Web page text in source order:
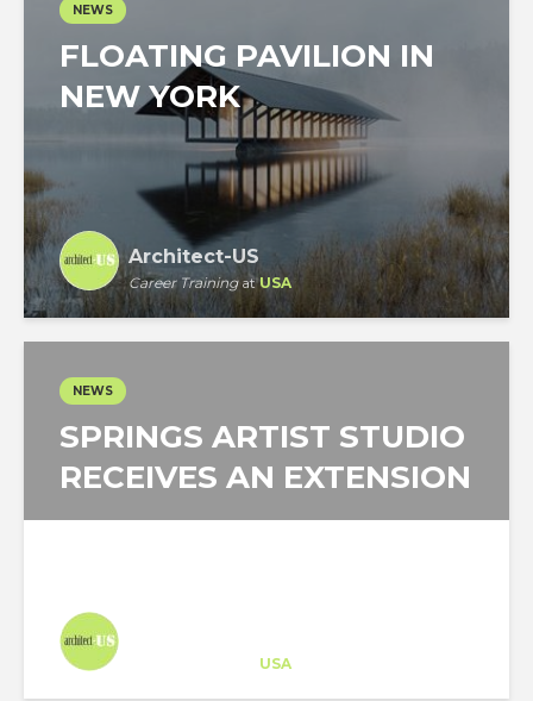
NEWS
FLOATING PAVILION IN
NEW YORK
Architect-US
Career TrainingatUSA
NEWS
SPRINGS ARTIST STUDIO
RECEIVES AN EXTENSION
USA